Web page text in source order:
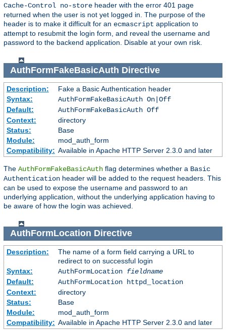
Cache-Control no-store header with the error 401 page
returned when the user is not yet logged in. The purpose of the
header is to make it difficult for an ecmascript application to
attempt to resubmit the login form, and reveal the username and
password to the backend application. Disable at your own risk.
AuthFormFakeBasicAuth Directive
Description:
Fake a Basic Authentication header
Syntax:
AuthFormFakeBasicAuth On|Off
Default:
AuthFormFakeBasicAuth Off
Context:
directory
Status:
Base
Module:
mod_auth_form
Compatibility: Available in Apache HTTP Server 2.3.0 and later
The AuthFormFakeBasicAuth flag determines whether a Basic
Authentication header will be added to the request headers. This
can be used to expose the username and password to an
underlying application, without the underlying application having to
be aware of how the login was achieved.
AuthFormLocation Directive
Description:
The name of a form field carrying a URL to
redirect to on successful login
Syntax:
AuthFormLocation fieldname
Default:
AuthFormLocation httpd_location
Context:
directory
Status:
Base
Module:
mod_auth_form
Compatibility: Available in Apache HTTP Server 2.3.0 and later